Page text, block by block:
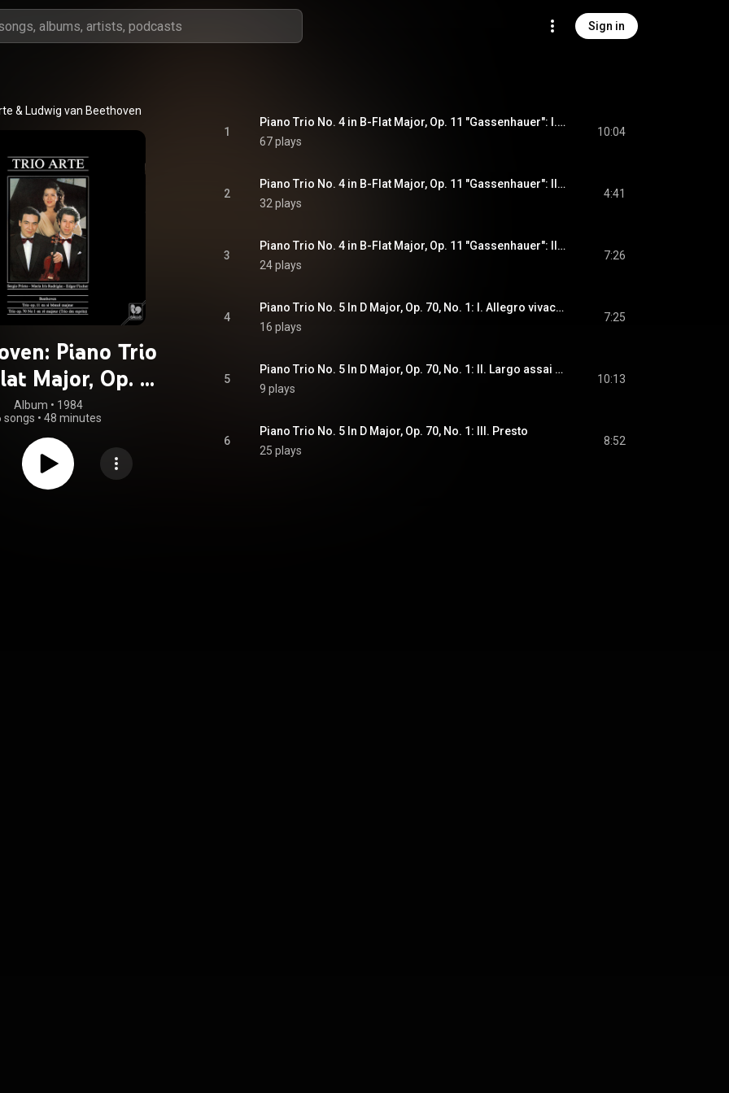
Sign in
& Ludwig van Beethoven
Piano Trio
Major, Op. 11
Trio In D
Op. 70, No. 1
Album • 1984
songs • 48 minutes
1
Piano Trio No. 4 in B-Flat Major, Op. 11 "Gassenhauer": I. Allegro con brio
67 plays
10:04
2
Piano Trio No. 4 in B-Flat Major, Op. 11 "Gassenhauer": II. Adagio
32 plays
4:41
3
Piano Trio No. 4 in B-Flat Major, Op. 11 "Gassenhauer": III. Tema con variazioni (Allegro)
24 plays
7:26
4
Piano Trio No. 5 In D Major, Op. 70, No. 1: I. Allegro vivace e con brio
16 plays
7:25
5
Piano Trio No. 5 In D Major, Op. 70, No. 1: II. Largo assai ed espressivo
9 plays
10:13
6
Piano Trio No. 5 In D Major, Op. 70, No. 1: III. Presto
25 plays
8:52